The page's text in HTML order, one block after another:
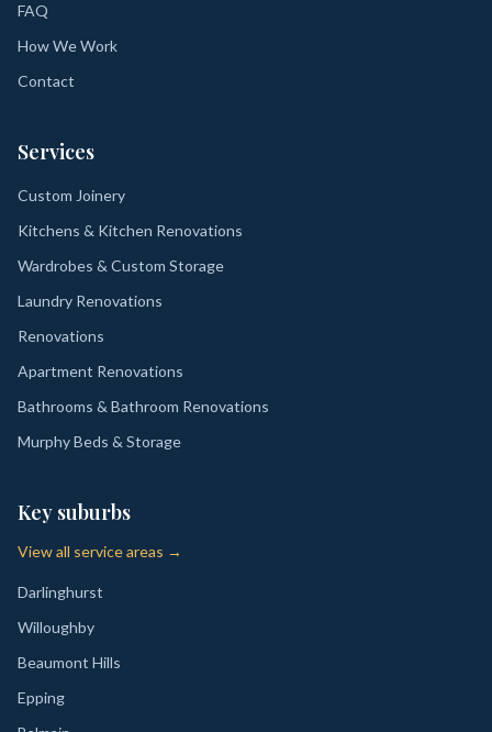
FAQ
How We Work
Contact
Services
Custom Joinery
Kitchens & Kitchen Renovations
Wardrobes & Custom Storage
Laundry Renovations
Renovations
Apartment Renovations
Bathrooms & Bathroom Renovations
Murphy Beds & Storage
Key suburbs
View all service areas →
Darlinghurst
Willoughby
Beaumont Hills
Epping